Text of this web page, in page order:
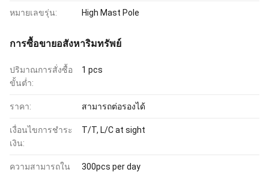
หมายเลขรุ่น: High Mast Pole
การซื้อขายอสังหาริมทรัพย์
ปริมาณการสั่งซื้อ
ขั้นต่ำ:
1 pcs
ราคา: สามารถต่อรองได้
เงื่อนไขการชำระ
เงิน:
T/T, L/C at sight
ความสามารถใน
300pcs per day